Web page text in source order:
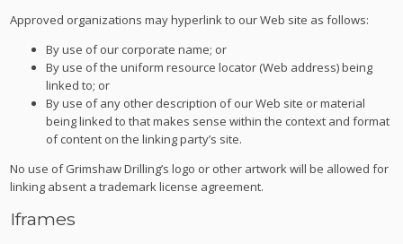
Approved organizations may hyperlink to our Web site as follows:
By use of our corporate name; or
By use of the uniform resource locator (Web address) being
linked to; or
By use of any other description of our Web site or material
being linked to that makes sense within the context and format
of content on the linking party’s site.
No use of Grimshaw Drilling’s logo or other artwork will be allowed for
linking absent a trademark license agreement.
Iframes